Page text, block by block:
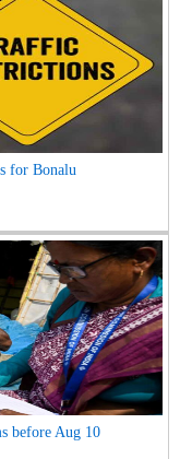
for Bonalu
before Aug 10